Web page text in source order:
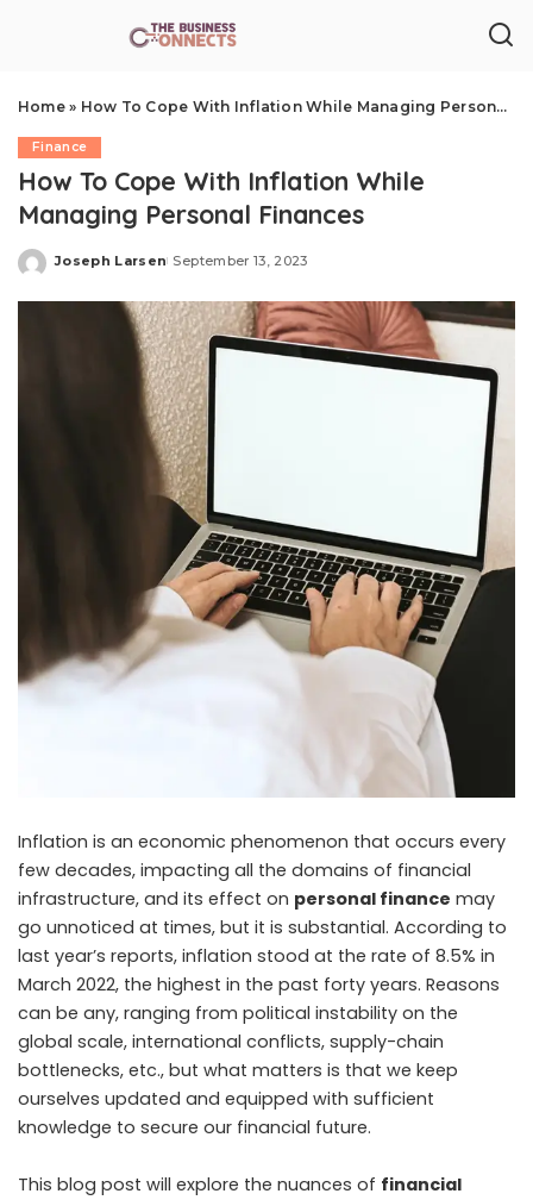
Home» How To Cope With Inflation While Managing Personal Finances
Finance
How To Cope With Inflation While
Managing Personal Finances
Posted
Joseph Larsen September 13, 2023
Inflation is an economic phenomenon that occurs every
few decades, impacting all the domains of financial
infrastructure, and its effect on personal finance may
go unnoticed at times, but it is substantial. According to
last year’s reports, inflation stood at the rate of 8.5% in
March 2022, the highest in the past forty years. Reasons
can be any, ranging from political instability on the
global scale, international conflicts, supply-chain
bottlenecks, etc., but what matters is that we keep
ourselves updated and equipped with sufficient
knowledge to secure our financial future.
This blog post will explore the nuances of financial